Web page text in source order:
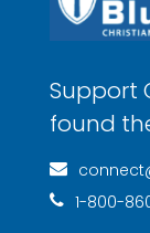
Support
found
1-800-